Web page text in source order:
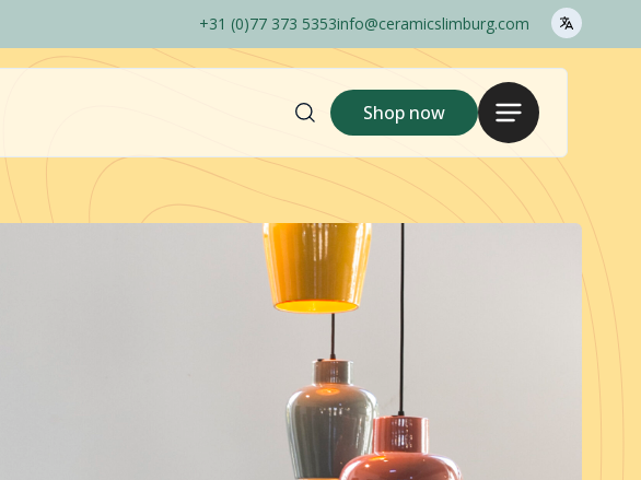
+31 (0)77 373 5353info@ceramicslimburg.com
Search
here..
Shop now
Menu
Shop
Login
Gina Da
1240C
Ceramics Barcelos
Order options